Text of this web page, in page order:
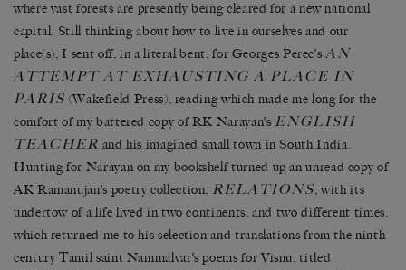
where vast forests are presently being cleared for a new national
capital. Still thinking about how to live in ourselves and our
place(s), I sent off, in a literal bent, for Georges Perec’sAN
ATTEMPT AT EXHAUSTING A PLACE IN
PARIS (Wakefield Press), reading which made me long for the
comfort of my battered copy of RK Narayan’s ENGLISH
TEACHER and his imagined small town in South India.
Hunting for Narayan on my bookshelf turned up an unread copy of
AK Ramanujan’s poetry collection, RELATIONS, with its
undertow of a life lived in two continents, and two different times,
which returned me to his selection and translations from the ninth
century Tamil saint Nammalvar’s poems for Visnu, titled